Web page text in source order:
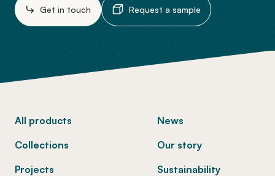
Get in touch Request a sample
All products
Collections
Projects
News
Our story
Sustainability